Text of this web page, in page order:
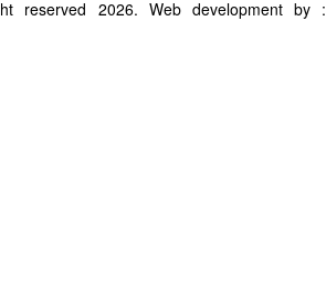
reserved 2026. Web development by :